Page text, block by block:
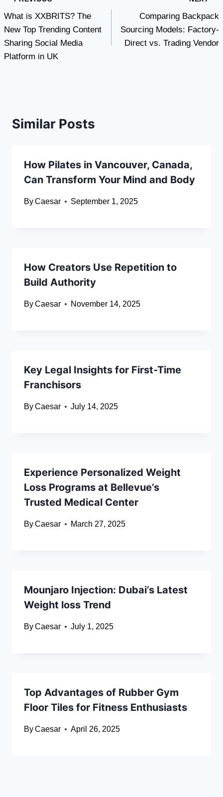
navigation
What is XXBRITS? The
New Top Trending Content
Sharing Social Media
Platform in UK
Comparing Backpack
Sourcing Models: Factory-
Direct vs. Trading Vendor
Similar Posts
How Pilates in Vancouver, Canada,
Can Transform Your Mind and Body
ByCaesar September 1, 2025
How Creators Use Repetition to
Build Authority
ByCaesar November 14, 2025
Key Legal Insights for First-Time
Franchisors
ByCaesar July 14, 2025
Experience Personalized Weight
Loss Programs at Bellevue’s
Trusted Medical Center
ByCaesar March 27, 2025
Mounjaro Injection: Dubai’s Latest
Weight loss Trend
ByCaesar July 1, 2025
Top Advantages of Rubber Gym
Floor Tiles for Fitness Enthusiasts
ByCaesar April 26, 2025